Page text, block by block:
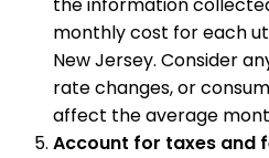
monthly cost for each
New Jersey. Consider
rate changes, or
affect the average
Account for taxes and